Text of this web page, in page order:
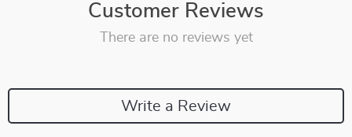
Customer Reviews
There are no reviews yet
Write a Review